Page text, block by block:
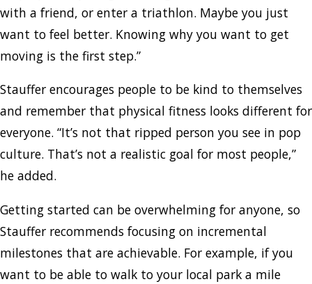
with a friend, or enter a triathlon. Maybe you just
want to feel better. Knowing why you want to get
moving is the first step.”
Stauffer encourages people to be kind to themselves
and remember that physical fitness looks different for
everyone. “It’s not that ripped person you see in pop
culture. That’s not a realistic goal for most people,”
he added.
Getting started can be overwhelming for anyone, so
Stauffer recommends focusing on incremental
milestones that are achievable. For example, if you
want to be able to walk to your local park a mile